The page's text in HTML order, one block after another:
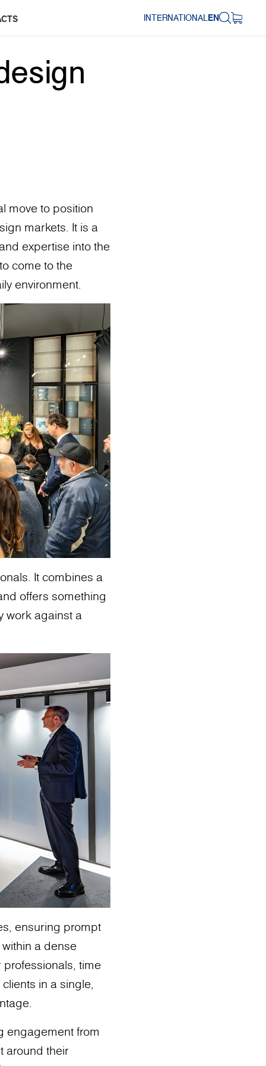
INTERNATIONALEN
move to position
markets. It is a
expertise into the
come to the
environment.
It combines a
offers something
work against a
ensuring prompt
a dense
time
in a single,
engagement from
around their